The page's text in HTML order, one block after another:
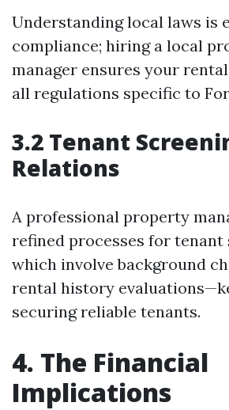
Understanding local laws is
compliance; hiring a local
manager ensures your
all regulations specific to
3.2 Tenant
Relations
A professional property
refined processes for tenant
which involve background
rental history
securing reliable tenants.
4. The Financial
Implications